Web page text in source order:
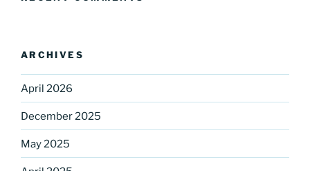
ARCHIVES
April 2026
December 2025
May 2025
Email
First Name